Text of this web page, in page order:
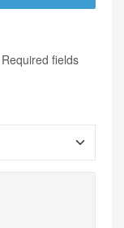
Required fields